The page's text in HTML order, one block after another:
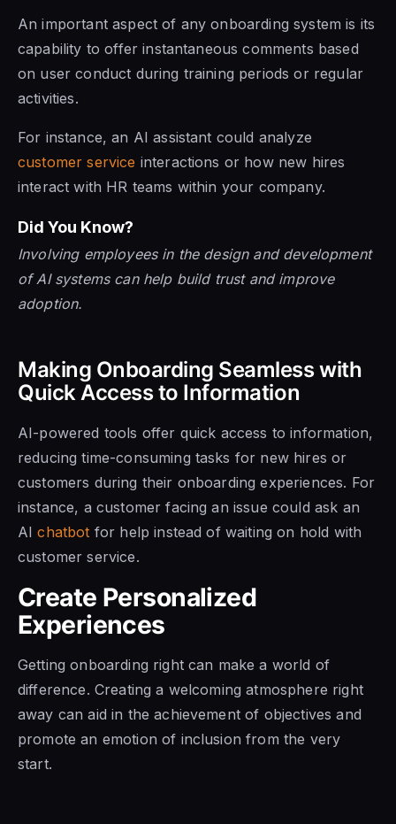
An important aspect of any onboarding system is its
capability to offer instantaneous comments based
on user conduct during training periods or regular
activities.
For instance, an AI assistant could analyze
customer service interactions or how new hires
interact with HR teams within your company.
Did You Know?
Involving employees in the design and development
of AI systems can help build trust and improve
adoption.
Making Onboarding Seamless with
Quick Access to Information
AI-powered tools offer quick access to information,
reducing time-consuming tasks for new hires or
customers during their onboarding experiences. For
instance, a customer facing an issue could ask an
AIchatbot for help instead of waiting on hold with
customer service.
Create Personalized
Experiences
Getting onboarding right can make a world of
difference. Creating a welcoming atmosphere right
away can aid in the achievement of objectives and
promote an emotion of inclusion from the very
start.